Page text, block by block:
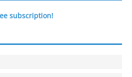
subscription!